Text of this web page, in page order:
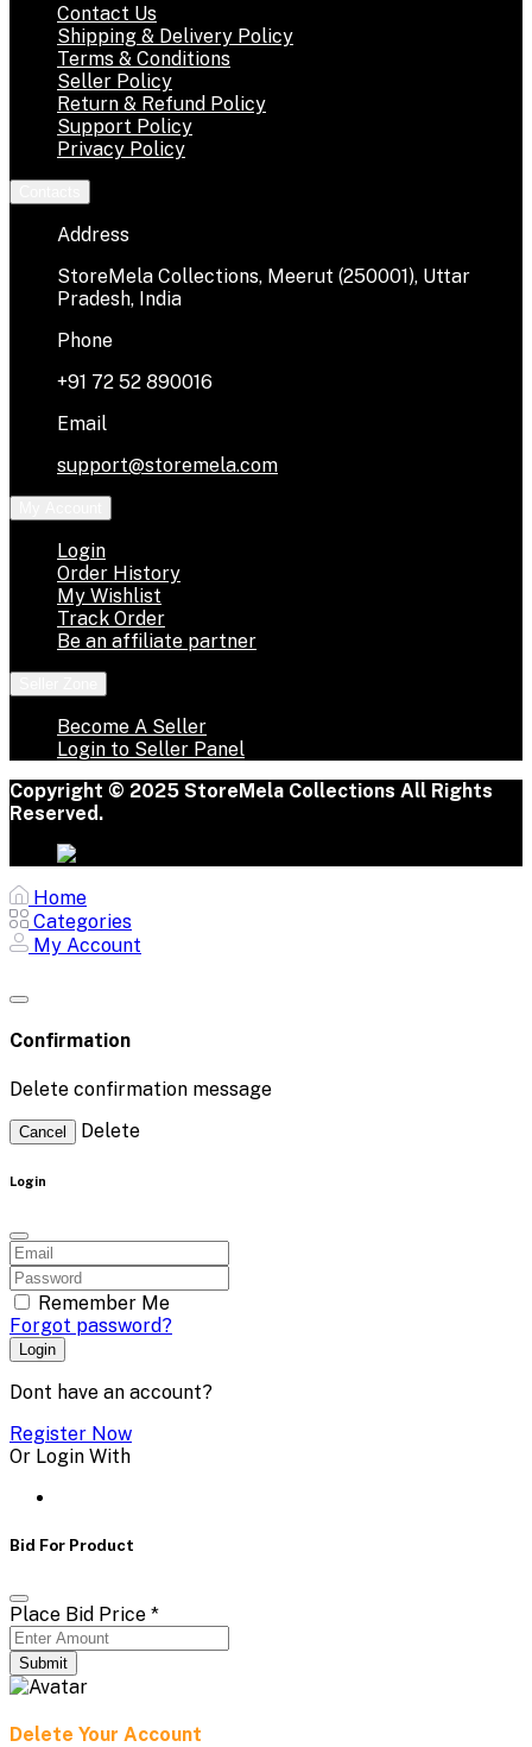
Contact Us
Shipping & Delivery Policy
Terms & Conditions
Seller Policy
Return & Refund Policy
Support Policy
Privacy Policy
Address
StoreMela Collections, Meerut (250001), Uttar
Pradesh, India
Phone
+91 72 52 890016
Email
support@storemela.com
Login
Order History
My Wishlist
Track Order
Be an affiliate partner
Become A Seller
Login to Seller Panel
Copyright © 2025 StoreMela Collections All Rights
Reserved.
Home
Categories
My Account
Confirmation
Delete confirmation message
Cancel Delete
Login
Remember Me
Forgot password?
Login
Dont have an account?
Register Now
Or Login With
Bid For Product
Place Bid Price *
Submit
Delete Your Account